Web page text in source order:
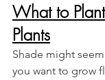
What to
Plants
Shade might
you want to grow